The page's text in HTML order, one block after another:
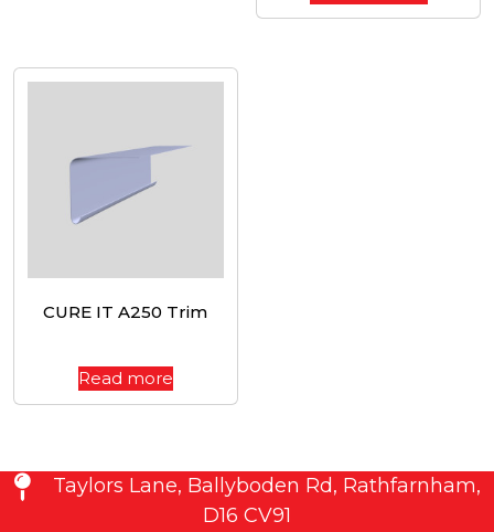
CURE IT A250 Trim
Read more
Taylors Lane, Ballyboden Rd, Rathfarnham,
D16 CV91